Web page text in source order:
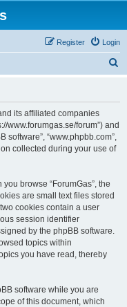
Login
Register
its affiliated companies
www.forumgas.se/forum”) and
software”, “www.phpbb.com”,
collected during your use of
browse “ForumGas”, the
are small text files stored
cookies contain a user
session identifier
by the phpBB software.
topics within
you have read, thereby
software while you are
of this document, which